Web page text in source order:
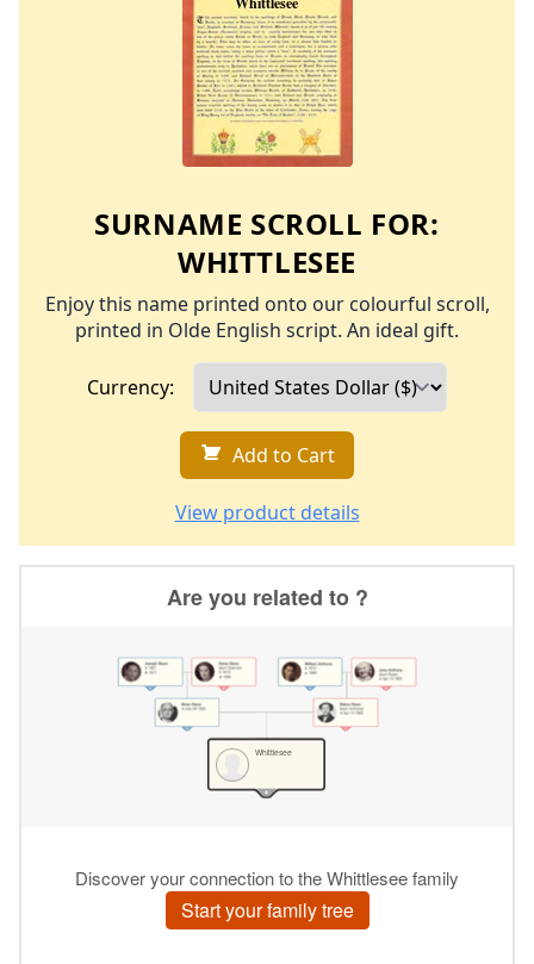
SURNAME SCROLL FOR:
WHITTLESEE
Enjoy this name printed onto our colourful scroll,
printed in Olde English script. An ideal gift.
Currency:
Add to Cart
View product details